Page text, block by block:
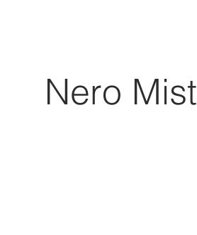
Nero Mist